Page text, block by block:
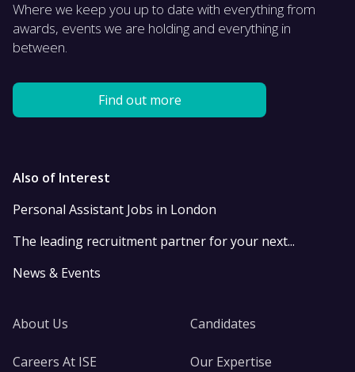
Where we keep you up to date with everything from
awards, events we are holding and everything in
between.
Find out more
Also of Interest
Personal Assistant Jobs in London
The leading recruitment partner for your next...
News & Events
About Us
Careers At ISE
Candidates
Our Expertise